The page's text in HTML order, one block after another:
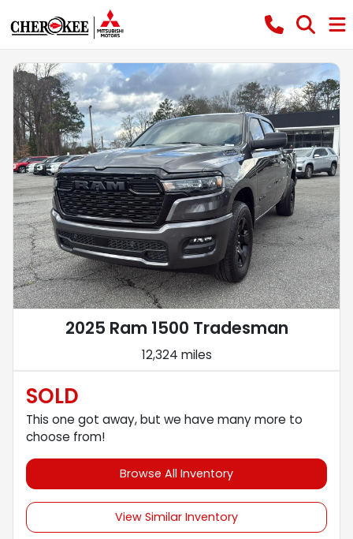
2025 Ram 1500 Tradesman
12,324 miles
SOLD
This one got away, but we have many more to
choose from!
Browse All Inventory
View Similar Inventory